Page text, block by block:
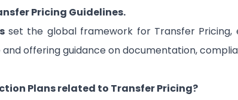
Pricing Guidelines.
set the global framework for Transfer Pricing,
offering guidance on documentation,
Plans related to Transfer Pricing?